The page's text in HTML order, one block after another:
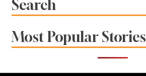
Search
Most Popular Stories